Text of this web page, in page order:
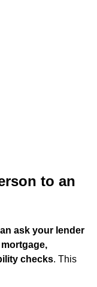
to an
ask your lender
checks. This